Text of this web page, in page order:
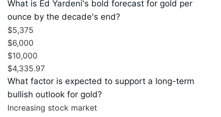
What is Ed Yardeni's bold forecast for gold per
ounce by the decade's end?
$5,375
$6,000
$10,000
$4,335.97
What factor is expected to support a long-term
bullish outlook for gold?
Increasing stock market